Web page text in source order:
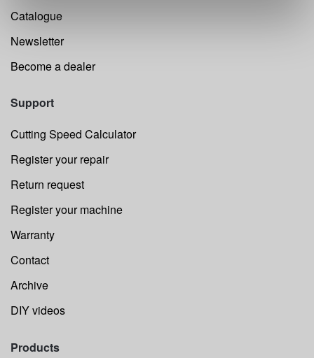
Catalogue
Newsletter
Become a dealer
Support
Cutting Speed Calculator
Register your repair
Return request
Register your machine
Warranty
Contact
Archive
DIY videos
Products